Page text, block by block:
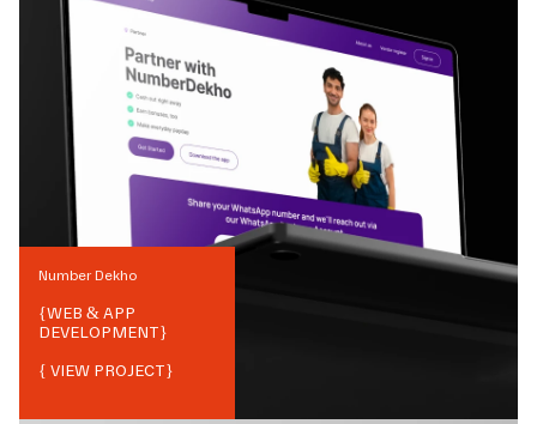
Number Dekho
{WEB & APP
DEVELOPMENT}
{ VIEW PROJECT}